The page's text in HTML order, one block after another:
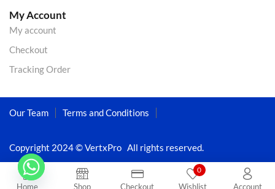
Home Shop Checkout
0
Wishlist Account
My Account
My account
Checkout
Tracking Order
Copyright 2024 © VertxPro All rights reserved.
Our Team Terms and Conditions